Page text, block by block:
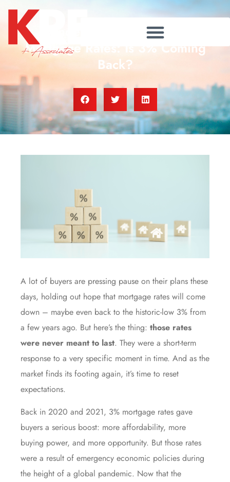
Understanding Today’s
Mortgage Rates: Is 3% Coming
Back?
A lot of buyers are pressing pause on their plans these
days, holding out hope that mortgage rates will come
down – maybe even back to the historic-low 3% from
a few years ago. But here’s the thing: those rates
were never meant to last. They were a short-term
response to a very specific moment in time. And as the
market finds its footing again, it’s time to reset
expectations.
Back in 2020 and 2021, 3% mortgage rates gave
buyers a serious boost: more affordability, more
buying power, and more opportunity. But those rates
were a result of emergency economic policies during
the height of a global pandemic. Now that the